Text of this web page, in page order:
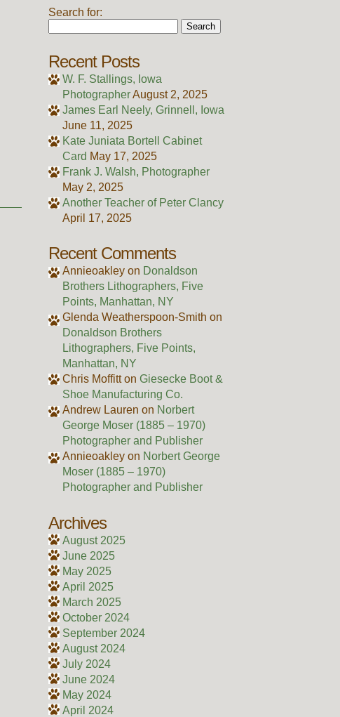
Search for:
Recent Posts
W. F. Stallings, Iowa
PhotographerAugust 2, 2025
James Earl Neely, Grinnell, Iowa
June 11, 2025
Kate Juniata Bortell Cabinet
Card May 17, 2025
Frank J. Walsh, Photographer
May 2, 2025
Another Teacher of Peter Clancy
April 17, 2025
Recent Comments
Annieoakley on Donaldson
Brothers Lithographers, Five
Points, Manhattan, NY
Glenda Weatherspoon-Smith on
Donaldson Brothers
Lithographers, Five Points,
Manhattan, NY
Chris Moffitton Giesecke Boot &
Shoe Manufacturing Co.
Andrew Lauren on Norbert
George Moser (1885 – 1970)
Photographer and Publisher
Annieoakley on Norbert George
Moser (1885 – 1970)
Photographer and Publisher
Archives
August 2025
June 2025
May 2025
April 2025
March 2025
October 2024
September 2024
August 2024
July 2024
June 2024
May 2024
April 2024